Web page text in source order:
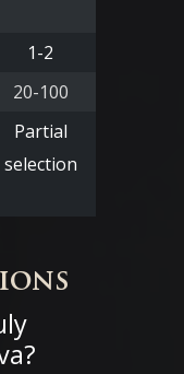
1-2
20-100
Partial
selection